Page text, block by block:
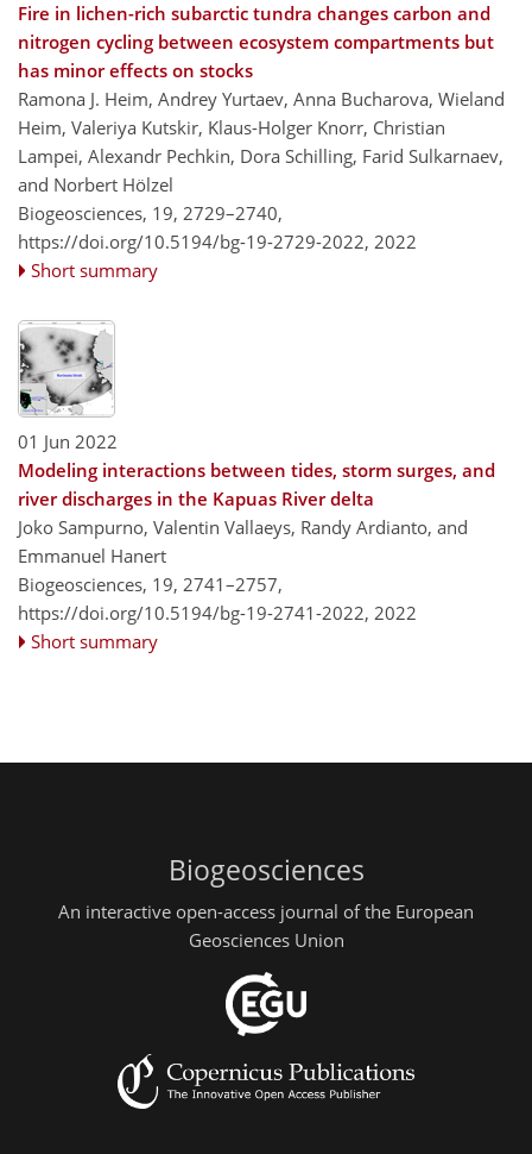
Fire in lichen-rich subarctic tundra changes carbon and
nitrogen cycling between ecosystem compartments but
has minor effects on stocks
Ramona J. Heim, Andrey Yurtaev, Anna Bucharova, Wieland
Heim, Valeriya Kutskir, Klaus-Holger Knorr, Christian
Lampei, Alexandr Pechkin, Dora Schilling, Farid Sulkarnaev,
and Norbert Hölzel
Biogeosciences, 19, 2729–2740,
https://doi.org/10.5194/bg-19-2729-2022, 2022
Short summary
01 Jun 2022
Modeling interactions between tides, storm surges, and
river discharges in the Kapuas River delta
Joko Sampurno, Valentin Vallaeys, Randy Ardianto, and
Emmanuel Hanert
Biogeosciences, 19, 2741–2757,
https://doi.org/10.5194/bg-19-2741-2022, 2022
Short summary
Biogeosciences
An interactive open-access journal of the European
Geosciences Union